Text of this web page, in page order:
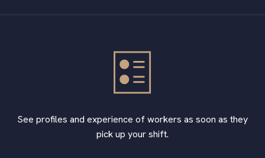
See profiles and experience of workers as soon as they
pick up your shift.